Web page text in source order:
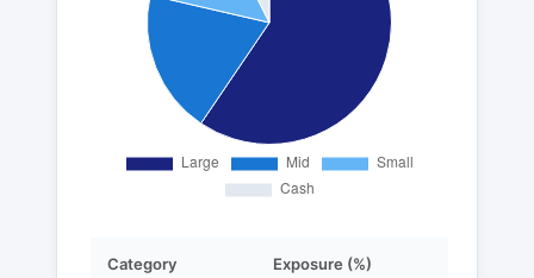
Category Exposure (%)